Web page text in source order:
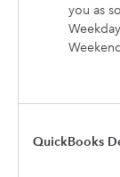
you as
QuickBooks